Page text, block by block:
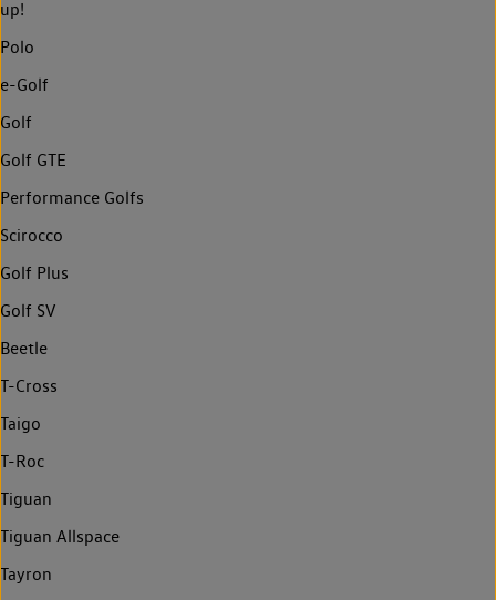
up!
Polo
e-Golf
Golf
Golf GTE
Performance Golfs
Scirocco
Golf Plus
Golf SV
Beetle
T-Cross
Taigo
T-Roc
Tiguan
Tiguan Allspace
Tayron